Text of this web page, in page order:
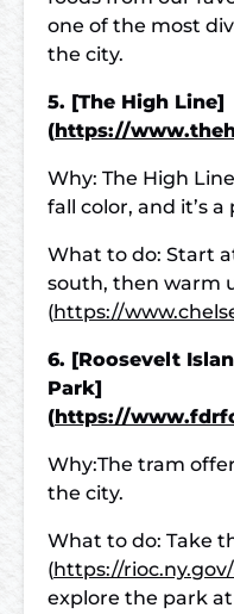
one of the most
the city.
5. [The High Line]
(https://
Why: The High
fall color, and it’s
What to do: Start
south, then warm
(https://
6. [Roosevelt
Park]
(https://
Why:The tram
the city.
What to do: Take
(https://
explore the park